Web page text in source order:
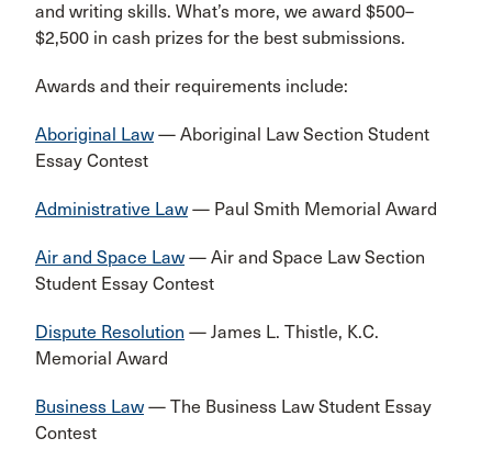
and writing skills. What’s more, we award $500–
$2,500 in cash prizes for the best submissions.
Awards and their requirements include:
Aboriginal Law — Aboriginal Law Section Student
Essay Contest
Administrative Law — Paul Smith Memorial Award
Air and Space Law — Air and Space Law Section
Student Essay Contest
Dispute Resolution — James L. Thistle, K.C.
Memorial Award
Business Law — The Business Law Student Essay
Contest